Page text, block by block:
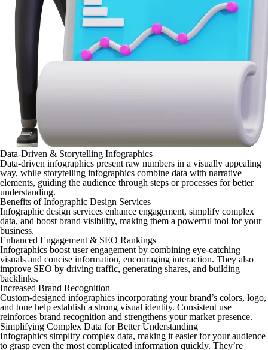
Data-Driven & Storytelling Infographics
Data-driven infographics present raw numbers in a visually appealing
way, while storytelling infographics combine data with narrative
elements, guiding the audience through steps or processes for better
understanding.
Benefits of Infographic Design Services
Infographic design services enhance engagement, simplify complex
data, and boost brand visibility, making them a powerful tool for your
business.
Enhanced Engagement & SEO Rankings
Infographics boost user engagement by combining eye-catching
visuals and concise information, encouraging interaction. They also
improve SEO by driving traffic, generating shares, and building
backlinks.
Increased Brand Recognition
Custom-designed infographics incorporating your brand’s colors, logo,
and tone help establish a strong visual identity. Consistent use
reinforces brand recognition and strengthens your market presence.
Simplifying Complex Data for Better Understanding
Infographics simplify complex data, making it easier for your audience
to grasp even the most complicated information quickly. They’re